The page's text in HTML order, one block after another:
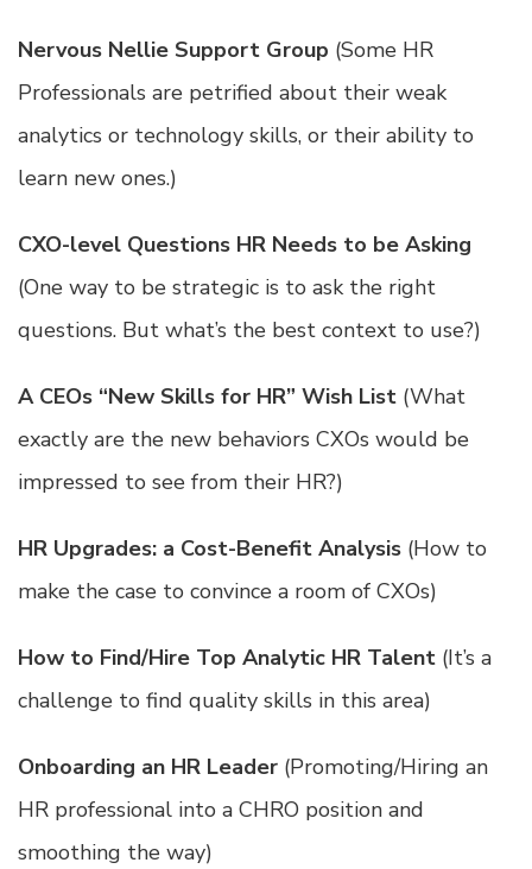
Nervous Nellie Support Group (Some HR
Professionals are petrified about their weak
analytics or technology skills, or their ability to
learn new ones.)
CXO-level Questions HR Needs to be Asking
(One way to be strategic is to ask the right
questions. But what’s the best context to use?)
A CEOs “New Skills for HR” Wish List (What
exactly are the new behaviors CXOs would be
impressed to see from their HR?)
HR Upgrades: a Cost-Benefit Analysis (How to
make the case to convince a room of CXOs)
How to Find/Hire Top Analytic HR Talent (It’s a
challenge to find quality skills in this area)
Onboarding an HR Leader (Promoting/Hiring an
HR professional into a CHRO position and
smoothing the way)